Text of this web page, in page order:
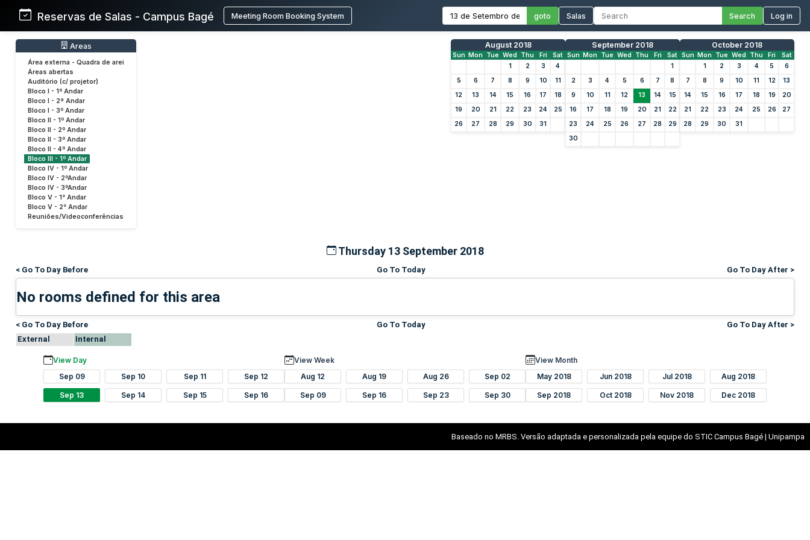
Reservas de Salas - Campus Bagé Meeting Room Booking System goto Salas Search Log in
Areas
Área externa - Quadra de arei
Áreas abertas
Auditório (c/ projetor)
Bloco I - 1º Andar
Bloco I - 2ª Andar
Bloco I - 3º Andar
Bloco II - 1º Andar
Bloco II - 2º Andar
Bloco II - 3º Andar
Bloco II - 4º Andar
Bloco III - 1º Andar
Bloco IV - 1º Andar
Bloco IV - 2ºAndar
Bloco IV - 3ºAndar
Bloco V - 1° Andar
Bloco V - 2° Andar
Reuniões/Videoconferências
August 2018
Sun Mon Tue Wed Thu Fri
Sat
1
2 3
4
5
6 7 8 9 10
11
12
13 14 15 16 17
18
19
20 21 22 23 24
25
26
27 28 29 30 31
September 2018
Sun Mon Tue Wed Thu Fri
Sat
1
2
3 4 5 6 7
8
9
10 11 12 13 14
15
16
17 18 19 20 21
22
23
24 25 26 27 28
29
30
October 2018
Sun Mon Tue Wed Thu Fri
Sat
1
2 3 4 5
6
7
8 9 10 11 12
13
14
15 16 17 18 19
20
21
22 23 24 25 26
27
28
29 30 31
Thursday 13 September 2018
< Go To Day Before Go To Today Go To Day After >
No rooms defined for this area
< Go To Day Before Go To Today
Go To Day After >
External
Internal
View Day
Sep 09
Sep 10 Sep 11 Sep 12
Sep 13 Sep 14 Sep 15 Sep 16
View Week
Aug 12
Aug 19 Aug 26 Sep 02
Sep 09 Sep 16 Sep 23 Sep 30
View Month
May 2018
Jun 2018 Jul 2018 Aug 2018
Sep 2018 Oct 2018 Nov 2018 Dec 2018
Baseado no MRBS. Versão adaptada e personalizada pela equipe do STIC Campus Bagé | Unipampa